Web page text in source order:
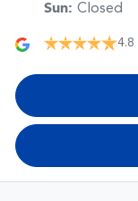
Sun: Closed
4.8